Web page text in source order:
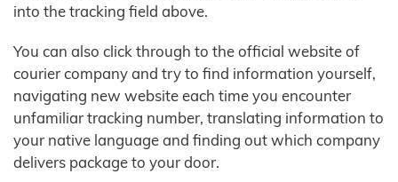
into the tracking field above.
You can also click through to the official website of
courier company and try to find information yourself,
navigating new website each time you encounter
unfamiliar tracking number, translating information to
your native language and finding out which company
delivers package to your door.